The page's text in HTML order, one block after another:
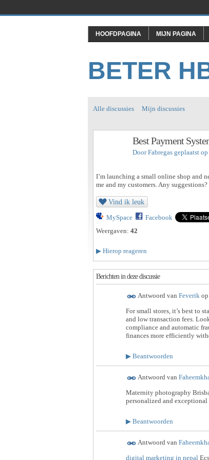
HOOFDPAGINA MIJN PAGINA
BETER
Alle discussies Mijn discussies
Best Payment
DoorFabregas geplaatst
I’m launching a small online shop and
me and my customers. Any suggestions?
Vind ik leuk
MySpace
Facebook
Weergaven: 42
▶ Hierop reageren
Berichten in deze discussie
Antwoord van Feverik op
For small stores, it’s best to
and low transaction fees.
compliance and automatic
finances more efficiently
▶ Beantwoorden
Antwoord van
Maternity photography
personalized and
▶ Beantwoorden
Antwoord van
digital marketing in nepal